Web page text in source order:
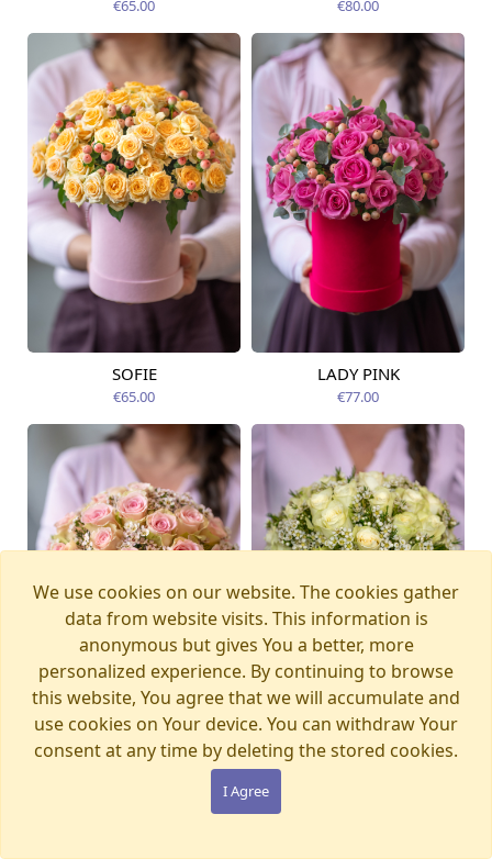
€65.00 €80.00
Available today
SOFIE
€65.00
Available today
LADY PINK
€77.00
SECRET Available today
We use cookies on our website. The cookies gather
data from website visits. This information is
anonymous but gives You a better, more
personalized experience. By continuing to browse
this website, You agree that we will accumulate and
use cookies on Your device. You can withdraw Your
consent at any time by deleting the stored cookies.
I Agree